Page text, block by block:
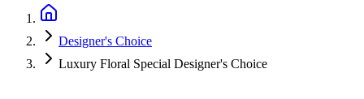
Designer's Choice
Luxury Floral Special Designer's Choice